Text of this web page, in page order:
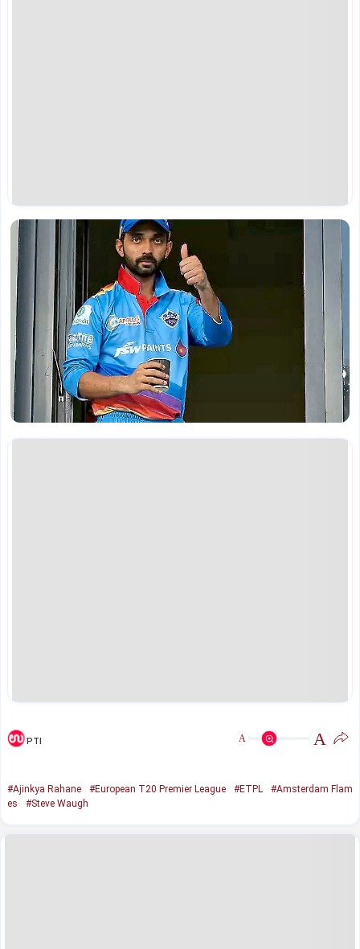
PTI A A
#Ajinkya Rahane #European T20 Premier League #ETPL
#Amsterdam Flam
es
#Steve Waugh